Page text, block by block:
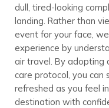
dull, tired-looking
landing. Rather than
event for your face,
experience by
air travel. By adopting
care protocol, you can
refreshed as you feel
destination with